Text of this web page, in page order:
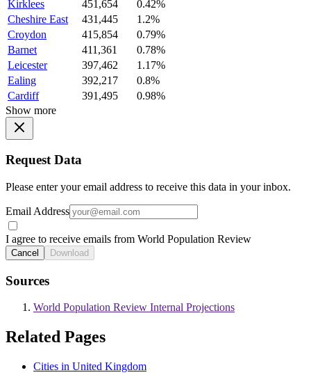
Kirklees
451,654
0.42%
Cheshire East
431,445
1.2%
Croydon
415,854
0.79%
Barnet
411,361
0.78%
Leicester
397,462
1.17%
Ealing
392,217
0.8%
Cardiff
391,495
0.98%
Show more
Request Data
Please enter your email address to receive this data in your inbox.
Email Address
I agree to receive emails from World Population Review
Cancel Download
Sources
World Population Review Internal Projections
Related Pages
Cities in United Kingdom